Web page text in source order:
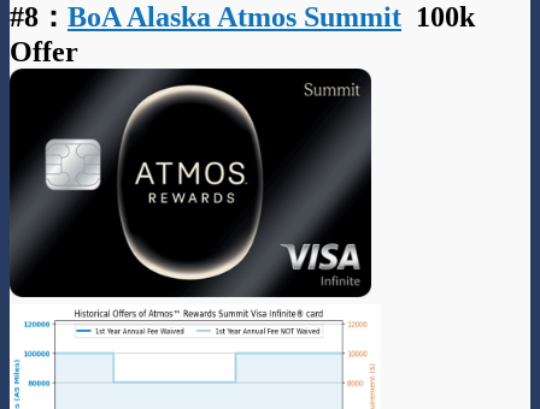
#8 ： BoA Alaska Atmos Summit 100k
Offer